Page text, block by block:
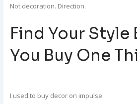
Not decoration. Direction.
Find Your Style
You Buy One
I used to buy decor on impulse.